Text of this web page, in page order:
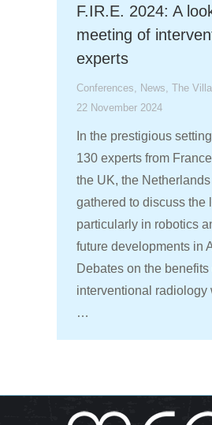
F.IR.E. 2024: A
meeting of
experts
Conferences, News, The
22 November 2024
In the prestigious
130 experts from
the UK, the
gathered to discuss the
particularly in robotics
future developments in
Debates on the
interventional radiology
…